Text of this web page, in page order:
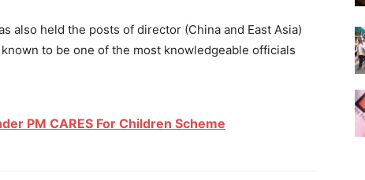
also held the posts of director (China and East Asia)
to be one of the most knowledgeable officials
PM CARES For Children Scheme